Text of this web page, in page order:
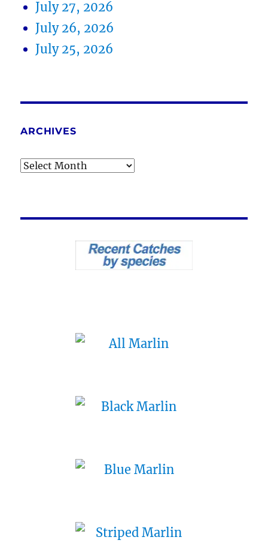
July 27, 2026
July 26, 2026
July 25, 2026
ARCHIVES
Archives